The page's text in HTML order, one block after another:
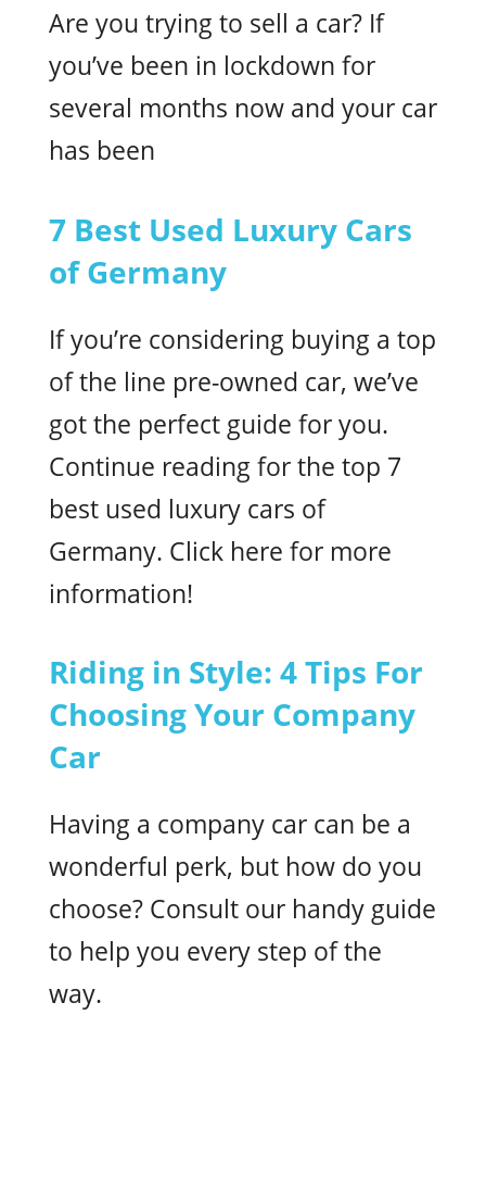
Are you trying to sell a car? If
you’ve been in lockdown for
several months now and your car
has been
7 Best Used Luxury Cars
of Germany
If you’re considering buying a top
of the line pre-owned car, we’ve
got the perfect guide for you.
Continue reading for the top 7
best used luxury cars of
Germany. Click here for more
information!
Riding in Style: 4 Tips For
Choosing Your Company
Car
Having a company car can be a
wonderful perk, but how do you
choose? Consult our handy guide
to help you every step of the
way.